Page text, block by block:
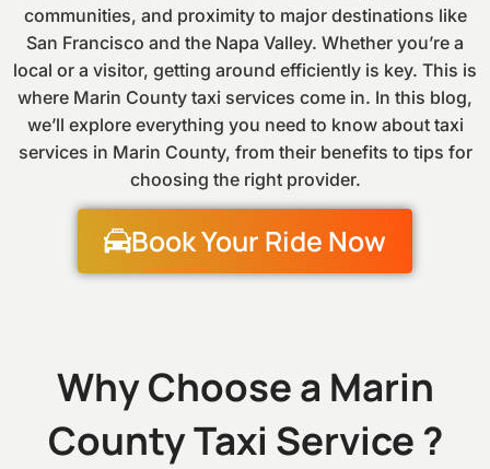
communities, and proximity to major destinations like
San Francisco and the Napa Valley. Whether you’re a
local or a visitor, getting around efficiently is key. This is
where Marin County taxi services come in. In this blog,
we’ll explore everything you need to know about taxi
services in Marin County, from their benefits to tips for
choosing the right provider.
Book Your Ride Now
Why Choose a Marin
County Taxi Service ?